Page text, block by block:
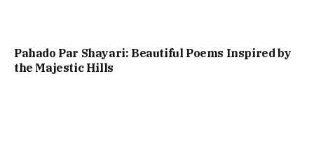
Pahado Par Shayari: Beautiful Poems Inspired by
the Majestic Hills